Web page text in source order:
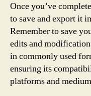
Once you’ve
to save and export it
Remember to save
edits and
in commonly used
ensuring its
platforms and